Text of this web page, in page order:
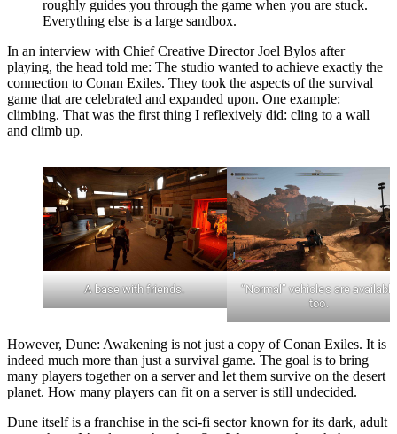
roughly guides you through the game when you are stuck.
Everything else is a large sandbox.
In an interview with Chief Creative Director Joel Bylos after
playing, the head told me: The studio wanted to achieve exactly the
connection to Conan Exiles. They took the aspects of the survival
game that are celebrated and expanded upon. One example:
climbing. That was the first thing I reflexively did: cling to a wall
and climb up.
A base with friends.
“Normal” vehicles are available
too.
However, Dune: Awakening is not just a copy of Conan Exiles. It is
indeed much more than just a survival game. The goal is to bring
many players together on a server and let them survive on the desert
planet. How many players can fit on a server is still undecided.
Dune itself is a franchise in the sci-fi sector known for its dark, adult